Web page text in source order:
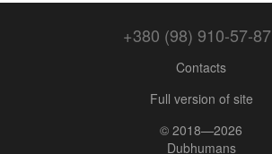
+380 (98) 910-57-87
Contacts
Full version of site
© 2018—2026
Dubhumans